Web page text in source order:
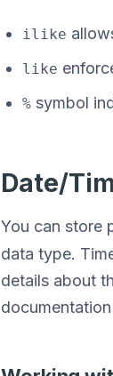
ilike
like
% symbol
Date/
You can store
data type.
details about